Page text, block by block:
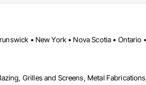
Grilles and Screens, Metal Fabrications